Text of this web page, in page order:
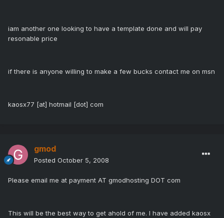
iam another one looking to have a template done and will pay
resonable price
if there is anyone willing to make a few bucks contact me on msn
kaosx77 [at] hotmail [dot] com
gmod
Posted October 5, 2008
Please email me at payment AT gmodhosting DOT com
This will be the best way to get ahold of me. I have added kaosx